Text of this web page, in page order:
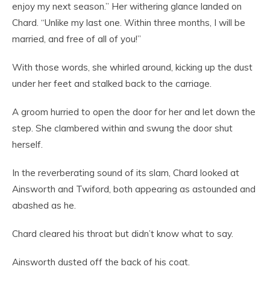
enjoy my next season.” Her withering glance landed on
Chard. “Unlike my last one. Within three months, I will be
married, and free of all of you!”
With those words, she whirled around, kicking up the dust
under her feet and stalked back to the carriage.
A groom hurried to open the door for her and let down the
step. She clambered within and swung the door shut
herself.
In the reverberating sound of its slam, Chard looked at
Ainsworth and Twiford, both appearing as astounded and
abashed as he.
Chard cleared his throat but didn’t know what to say.
Ainsworth dusted off the back of his coat.